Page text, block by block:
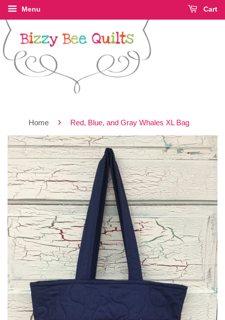
Menu Cart
Home › Red, Blue, and Gray Whales XL Bag